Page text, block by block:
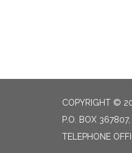
COPYRIGHT ©
P.O. BOX
TELEPHONE